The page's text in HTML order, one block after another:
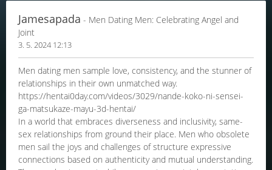
Jamesapada - Men Dating Men: Celebrating Angel and
Joint
3. 5. 2024 12:13
Men dating men sample love, consistency, and the stunner of
relationships in their own unmatched way.
https://hentai0day.com/videos/3029/nande-koko-ni-sensei-
ga-matsukaze-mayu-3d-hentai/
In a world that embraces diverseness and inclusivity, same-
sex relationships from ground their place. Men who obsolete
men sail the joys and challenges of structure expressive
connections based on authenticity and mutual understanding.